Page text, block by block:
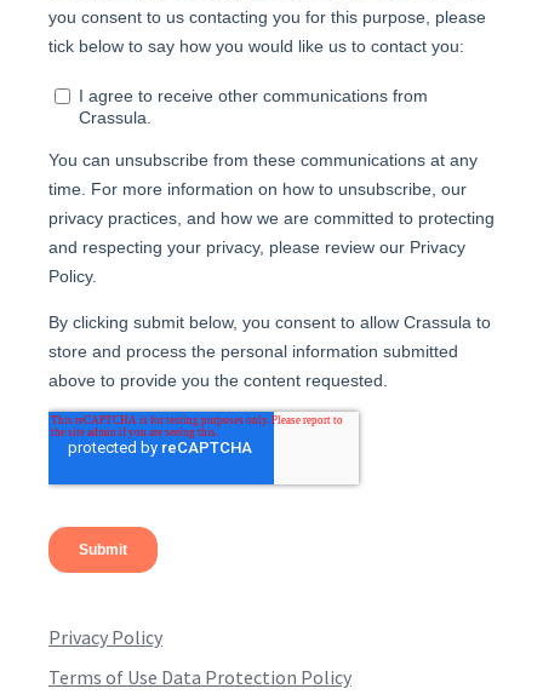
Privacy Policy
Terms of Use Data Protection Policy